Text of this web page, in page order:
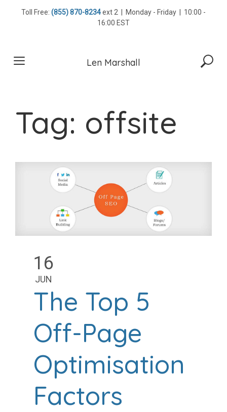
Toll Free: (855) 870-8234ext 2 | Monday - Friday | 10:00 -
16:00 EST
Len Marshall
Tag: offsite
16
JUN
The Top 5
Off-Page
Optimisation
Factors